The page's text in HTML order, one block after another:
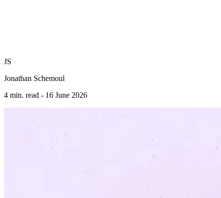
JS
Jonathan Schemoul
4 min. read - 16 June 2026